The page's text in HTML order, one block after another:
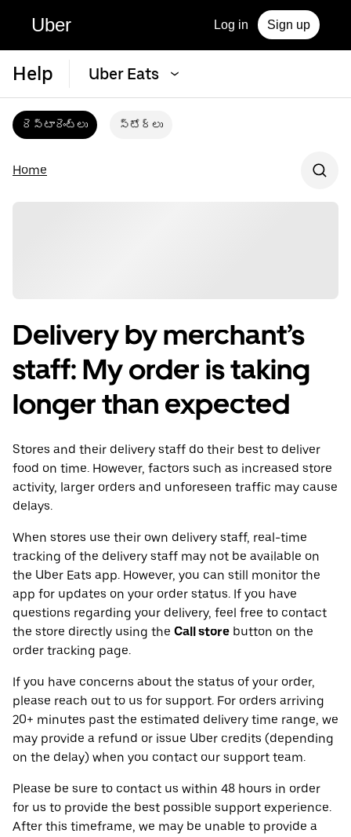
Uber Log in Sign up
Help Uber Eats
రెస్టారెంట్‌లు స్టోర్‌లు
Home
Delivery by merchant’s
staff: My order is taking
longer than expected
Stores and their delivery staff do their best to deliver
food on time. However, factors such as increased store
activity, larger orders and unforeseen traffic may cause
delays.
When stores use their own delivery staff, real-time
tracking of the delivery staff may not be available on
the Uber Eats app. However, you can still monitor the
app for updates on your order status. If you have
questions regarding your delivery, feel free to contact
the store directly using the Call store button on the
order tracking page.
If you have concerns about the status of your order,
please reach out to us for support. For orders arriving
20+ minutes past the estimated delivery time range, we
may provide a refund or issue Uber credits (depending
on the delay) when you contact our support team.
Please be sure to contact us within 48 hours in order
for us to provide the best possible support experience.
After this timeframe, we may be unable to provide a